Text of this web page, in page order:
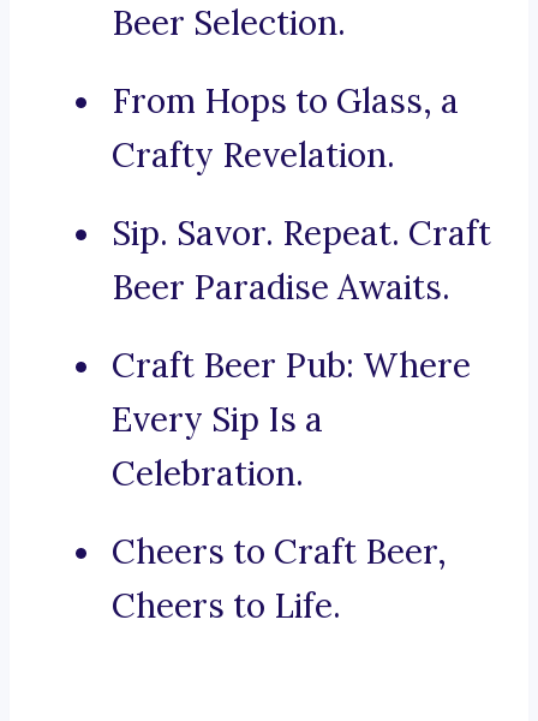
Beer Selection.
From Hops to Glass, a
Crafty Revelation.
Sip. Savor. Repeat. Craft
Beer Paradise Awaits.
Craft Beer Pub: Where
Every Sip Is a
Celebration.
Cheers to Craft Beer,
Cheers to Life.